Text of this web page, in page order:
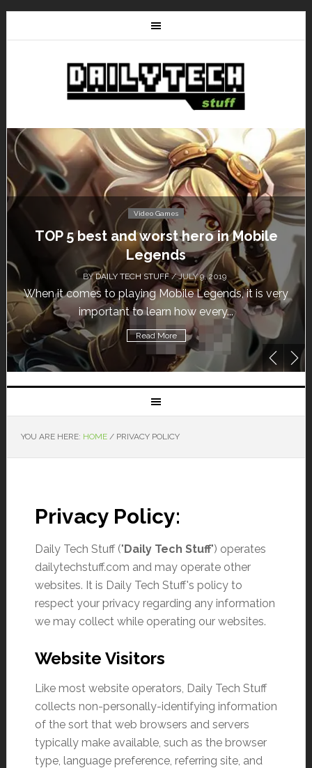
Video Games
Don’t Miss This: The Sims 4 Download is
Free for a Week!
BYDAILY TECH STUFF/ MAY 24, 2019
Calling all gamers! The Sims 4 is available for free
until May 29, 1 p.m....
Read More
YOU ARE HERE: HOME /PRIVACY POLICY
Privacy Policy:
Daily Tech Stuff ("Daily Tech Stuff") operates
dailytechstuff.com and may operate other
websites. It is Daily Tech Stuff's policy to
respect your privacy regarding any information
we may collect while operating our websites.
Website Visitors
Like most website operators, Daily Tech Stuff
collects non-personally-identifying information
of the sort that web browsers and servers
typically make available, such as the browser
type, language preference, referring site, and